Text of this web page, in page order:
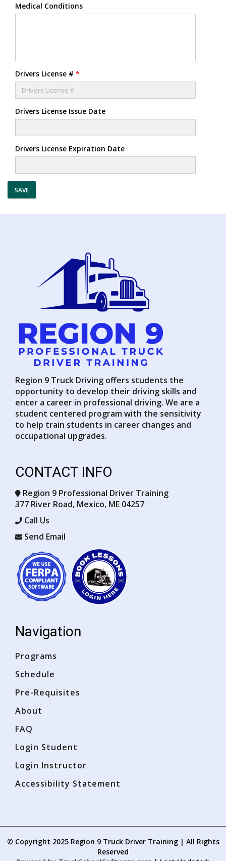
Medical Conditions
Drivers License # *
Drivers License Issue Date
Drivers License Expiration Date
SAVE
Region 9 Truck Driving offers students the
opportunity to develop their driving skills and
enter a career in professional driving. We are a
student centered program with the sensitivity
to help train students in career changes and
occupational upgrades.
CONTACT INFO
Region 9 Professional Driver Training
377 River Road, Mexico, ME 04257
Opens in a new window
Call Us
Send Email
Opens in a new window
Navigation
Programs
Schedule
Pre-Requisites
About
FAQ
Login Student
Login Instructor
Accessibility Statement
© Copyright 2025Region 9 Truck Driver Training | All Rights
Reserved